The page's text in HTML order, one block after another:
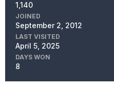
1,140
JOINED
September 2, 2012
LAST VISITED
April 5, 2025
DAYS WON
8